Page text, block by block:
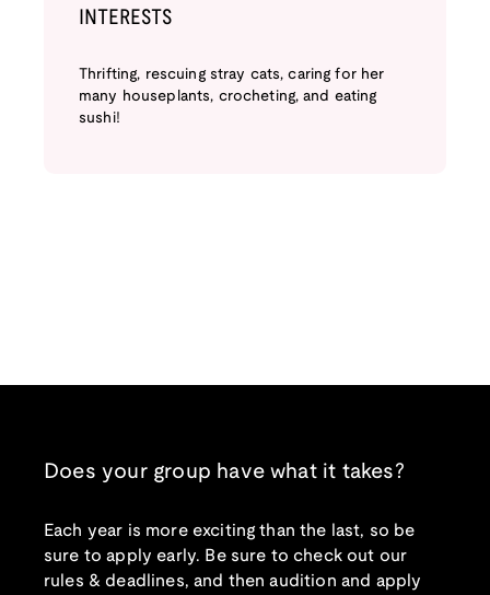
INTERESTS
Thrifting, rescuing stray cats, caring for her
many houseplants, crocheting, and eating
sushi!
Does your group have what it takes?
Each year is more exciting than the last, so be
sure to apply early. Be sure to check out our
rules & deadlines, and then audition and apply